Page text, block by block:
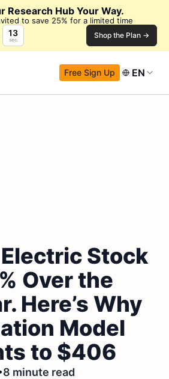
Research Hub Your Way.
to save 25% for a limited time
12
sec. Shop the Plan →
Free Sign Up EN
Stock
Over the
Here’s Why
Model
to $406
8 minute read